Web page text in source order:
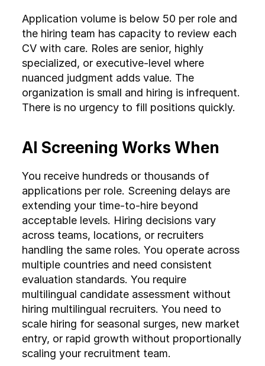
decisions
rationale
Multilingual
support
Requires
multilingual
recruiters
Built-in
multilingual
capability
Cross-
Requires
Consistent
scale
increase
with volume
cost
regardless of
volume
Application volume is below 50 per role and
the hiring team has capacity to review each
CV with care. Roles are senior, highly
specialized, or executive-level where
nuanced judgment adds value. The
organization is small and hiring is infrequent.
There is no urgency to fill positions quickly.
AI Screening Works When
You receive hundreds or thousands of
applications per role. Screening delays are
extending your time-to-hire beyond
acceptable levels. Hiring decisions vary
across teams, locations, or recruiters
handling the same roles. You operate across
multiple countries and need consistent
evaluation standards. You require
multilingual candidate assessment without
hiring multilingual recruiters. You need to
scale hiring for seasonal surges, new market
entry, or rapid growth without proportionally
scaling your recruitment team.